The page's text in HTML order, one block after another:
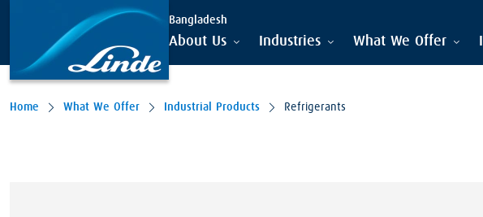
Bangladesh
About Us Industries What We Offer
Home What We Offer Industrial Products Refrigerants